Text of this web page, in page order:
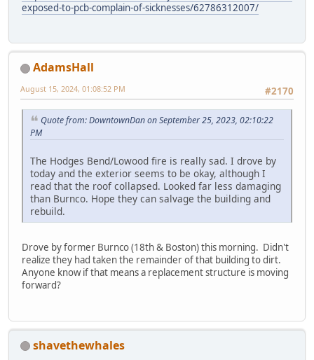
exposed-to-pcb-complain-of-sicknesses/62786312007/
AdamsHall
#2170
August 15, 2024, 01:08:52 PM
Quote from: DowntownDan on September 25, 2023, 02:10:22
PM
The Hodges Bend/Lowood fire is really sad. I drove by
today and the exterior seems to be okay, although I
read that the roof collapsed. Looked far less damaging
than Burnco. Hope they can salvage the building and
rebuild.
Drove by former Burnco (18th & Boston) this morning. Didn't
realize they had taken the remainder of that building to dirt.
Anyone know if that means a replacement structure is moving
forward?
shavethewhales